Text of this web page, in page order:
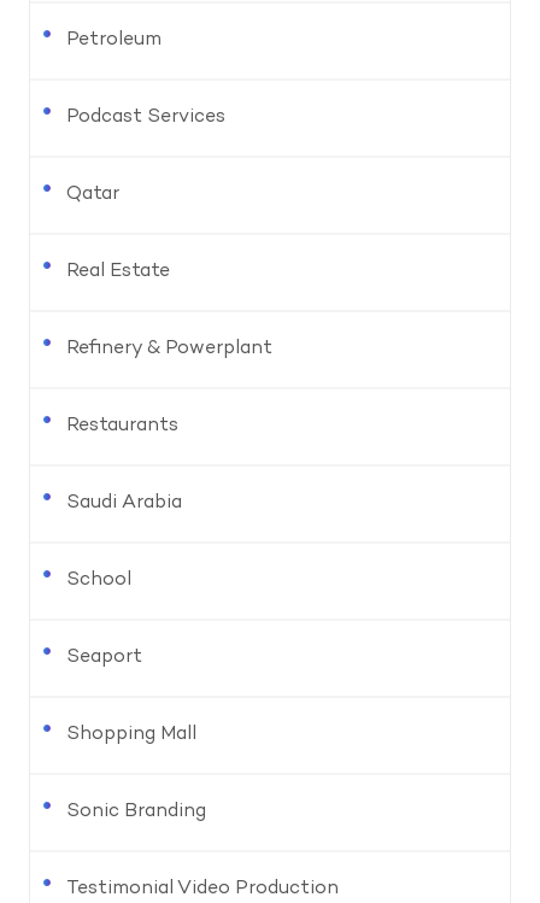
Petroleum
Podcast Services
Qatar
Real Estate
Refinery & Powerplant
Restaurants
Saudi Arabia
School
Seaport
Shopping Mall
Sonic Branding
Testimonial Video Production